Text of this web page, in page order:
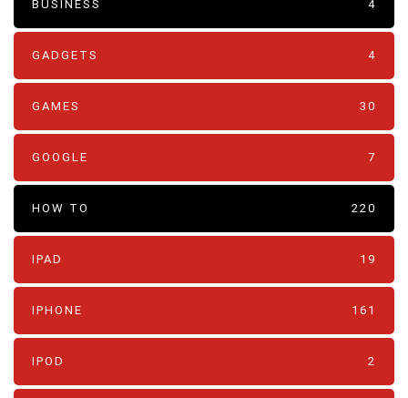
BUSINESS 4
GADGETS 4
GAMES 30
GOOGLE 7
HOW TO 220
IPAD 19
IPHONE 161
IPOD 2